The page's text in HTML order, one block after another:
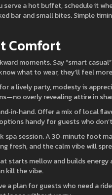
a hot buffet, schedule it
bar and small bites. Simple
Comfort
moments. Say “smart
what to wear, they’ll feel
a lively party, modesty is
overly revealing attire in
Offer a mix of local
handy for guests who
session. A 30‑minute foot
fresh, and the calm vibe will
starts mellow and builds
kill the vibe.
a plan for guests who need a